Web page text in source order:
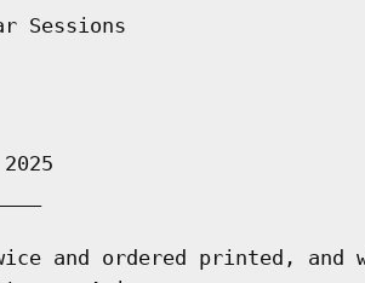
Sessions
and ordered printed, and